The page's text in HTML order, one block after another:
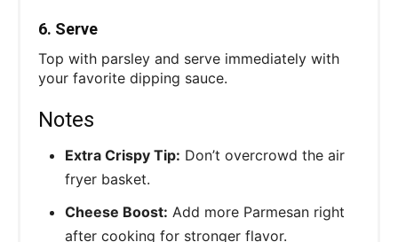
6. Serve
Top with parsley and serve immediately with
your favorite dipping sauce.
Notes
Extra Crispy Tip: Don’t overcrowd the air
fryer basket.
Cheese Boost: Add more Parmesan right
after cooking for stronger flavor.